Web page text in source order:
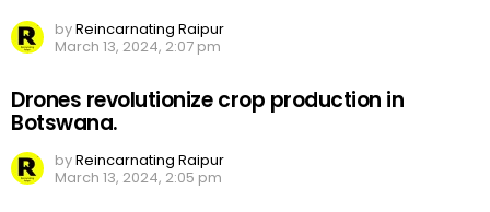
byReincarnating Raipur
March 13, 2024, 2:07 pm
Drones revolutionize crop production in
Botswana.
byReincarnating Raipur
March 13, 2024, 2:05 pm